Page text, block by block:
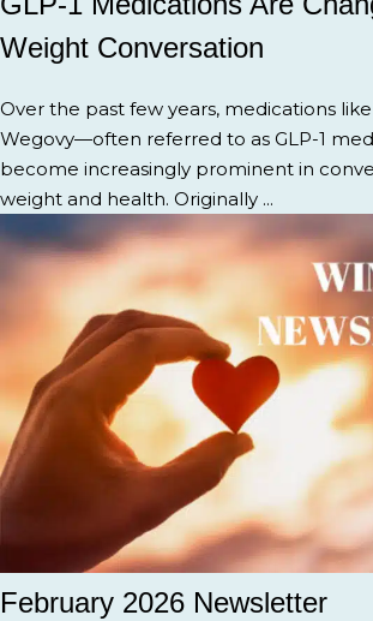
Weight Conversation
Over the past few years, medications
Wegovy—often referred to as GLP-1
become increasingly prominent in
weight and health. Originally ...
February 2026 Newsletter